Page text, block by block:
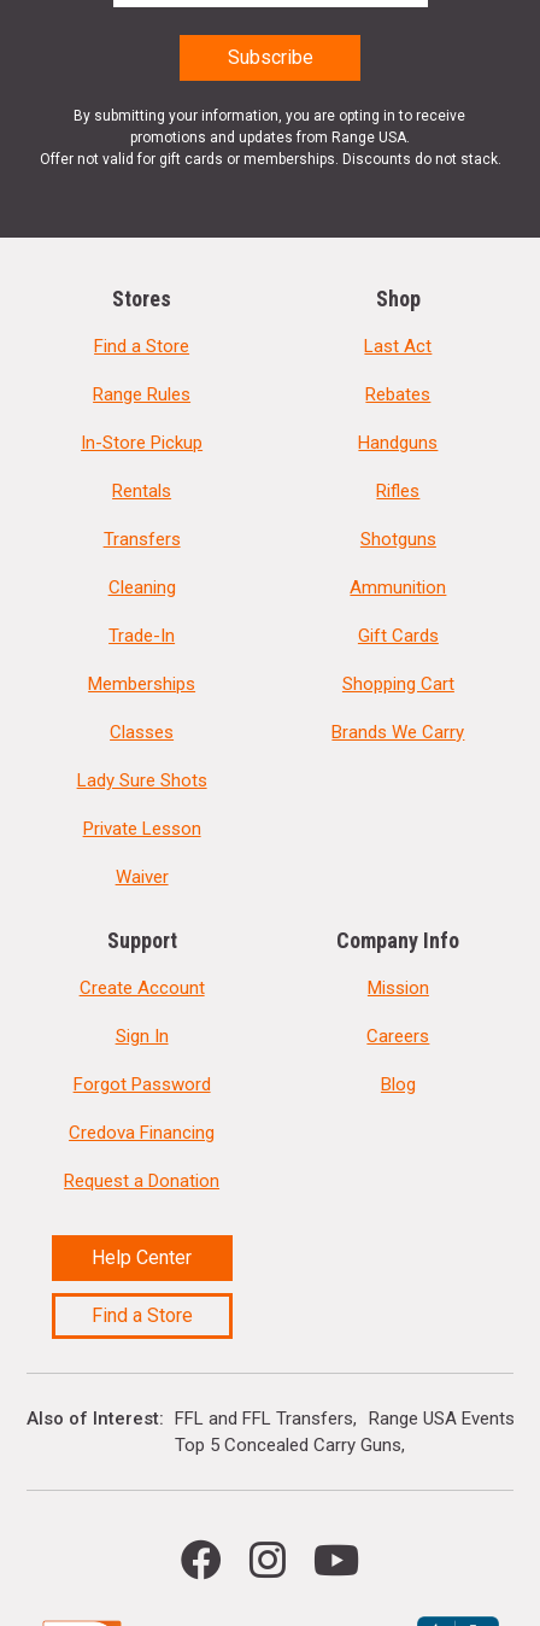
By submitting your information, you are opting in to receive
promotions and updates from Range USA.
Offer not valid for gift cards or memberships. Discounts do not stack.
Stores
Find a Store
Range Rules
In-Store Pickup
Rentals
Transfers
Cleaning
Trade-In
Memberships
Classes
Lady Sure Shots
Private Lesson
Waiver
Shop
Last Act
Rebates
Handguns
Rifles
Shotguns
Ammunition
Gift Cards
Shopping Cart
Brands We Carry
Support
Create Account
Sign In
Forgot Password
Credova Financing
Request a Donation
Help Center
Find a Store
Company Info
Mission
Careers
Blog
Also of Interest FFL and FFL Transfers
Range USA Events
Top 5 Concealed Carry Guns